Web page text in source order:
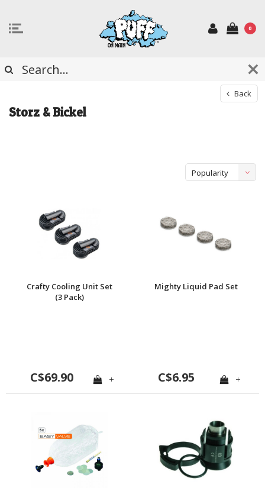
0
Back
Storz & Bickel
Popularity
Crafty Cooling Unit Set
(3 Pack)
C$69.90 +
Mighty Liquid Pad Set
C$6.95 +